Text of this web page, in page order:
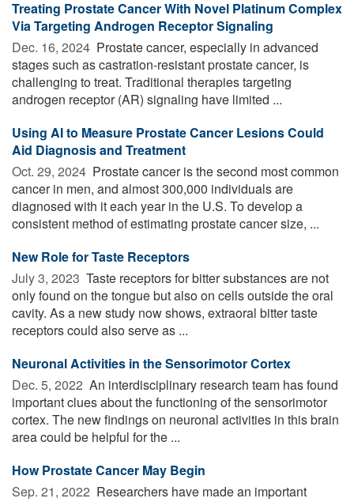
Treating Prostate Cancer With Novel Platinum Complex
Via Targeting Androgen Receptor Signaling
Dec. 16, 2024  Prostate cancer, especially in advanced
stages such as castration-resistant prostate cancer, is
challenging to treat. Traditional therapies targeting
androgen receptor (AR) signaling have limited ...
Using AI to Measure Prostate Cancer Lesions Could
Aid Diagnosis and Treatment
Oct. 29, 2024  Prostate cancer is the second most common
cancer in men, and almost 300,000 individuals are
diagnosed with it each year in the U.S. To develop a
consistent method of estimating prostate cancer size, ...
New Role for Taste Receptors
July 3, 2023  Taste receptors for bitter substances are not
only found on the tongue but also on cells outside the oral
cavity. As a new study now shows, extraoral bitter taste
receptors could also serve as ...
Neuronal Activities in the Sensorimotor Cortex
Dec. 5, 2022  An interdisciplinary research team has found
important clues about the functioning of the sensorimotor
cortex. The new findings on neuronal activities in this brain
area could be helpful for the ...
How Prostate Cancer May Begin
Sep. 21, 2022  Researchers have made an important